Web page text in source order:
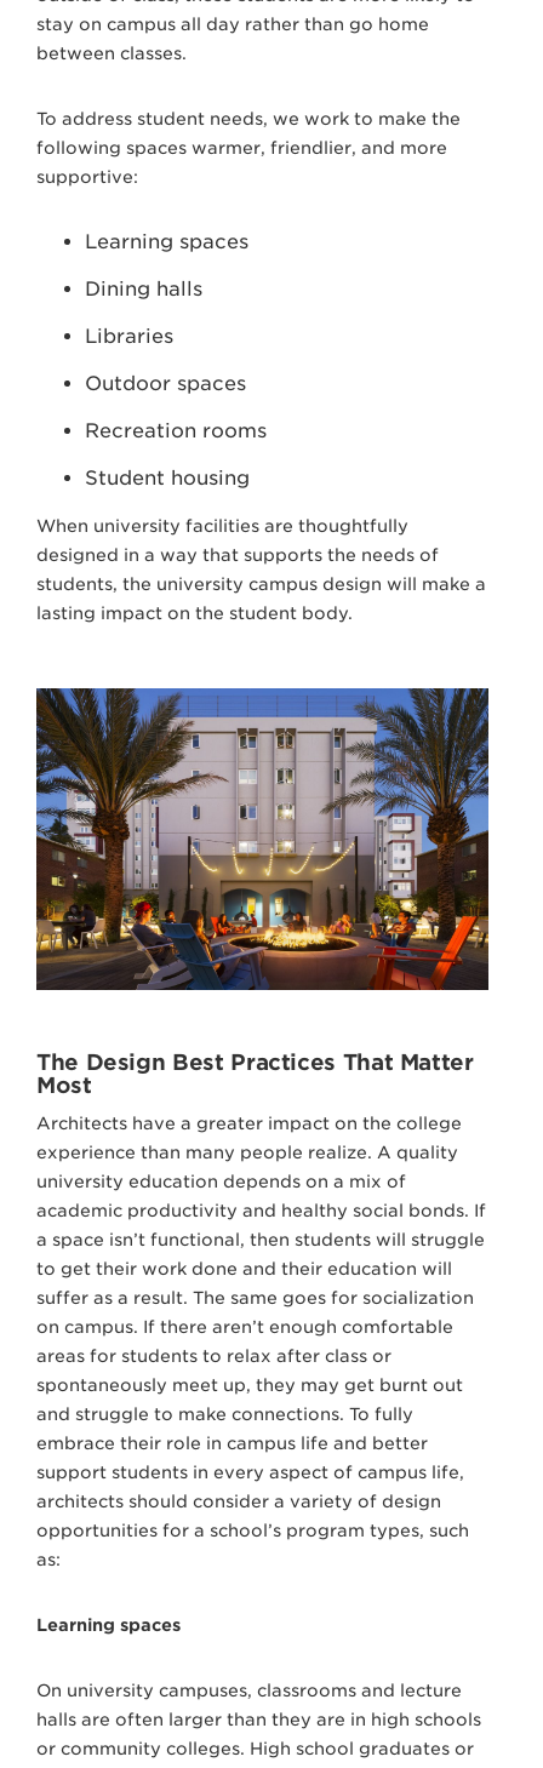
stay on campus all day rather than go home
between classes.
To address student needs, we work to make the
following spaces warmer, friendlier, and more
supportive:
Learning spaces
Dining halls
Libraries
Outdoor spaces
Recreation rooms
Student housing
When university facilities are thoughtfully
designed in a way that supports the needs of
students, the university campus design will make a
lasting impact on the student body.
The Design Best Practices That Matter
Most
Architects have a greater impact on the college
experience than many people realize. A quality
university education depends on a mix of
academic productivity and healthy social bonds. If
a space isn’t functional, then students will struggle
to get their work done and their education will
suffer as a result. The same goes for socialization
on campus. If there aren’t enough comfortable
areas for students to relax after class or
spontaneously meet up, they may get burnt out
and struggle to make connections. To fully
embrace their role in campus life and better
support students in every aspect of campus life,
architects should consider a variety of design
opportunities for a school’s program types, such
as:
Learning spaces
On university campuses, classrooms and lecture
halls are often larger than they are in high schools
or community colleges. High school graduates or